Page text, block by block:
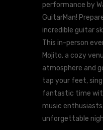
performance by
GuitarMan!
incredible guitar
This in-person
Mojito, a cozy
atmosphere and
tap your feet, sing
fantastic time
music
unforgettable